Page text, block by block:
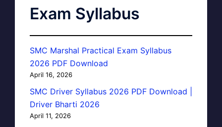
Exam Syllabus
SMC Marshal Practical Exam Syllabus
2026 PDF Download
April 16, 2026
SMC Driver Syllabus 2026 PDF Download |
Driver Bharti 2026
April 11, 2026